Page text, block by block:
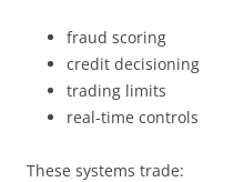
fraud scoring
credit decisioning
trading limits
real-time controls
These systems trade: